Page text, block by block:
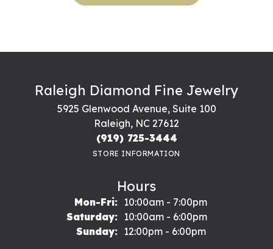
Raleigh Diamond Fine Jewelry
5925 Glenwood Avenue, Suite 100
Raleigh, NC 27612
(919) 725-3444
STORE INFORMATION
Hours
Mon-Fri:Monday - Friday:
10:00am - 7:00pm
Saturday:
10:00am - 6:00pm
Sunday:
12:00pm - 6:00pm